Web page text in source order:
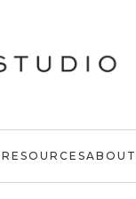
RESOURCESABOUT